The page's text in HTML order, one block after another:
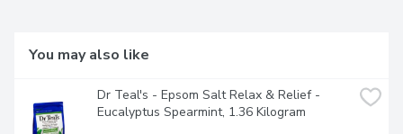
You may also like
Dr Teal's - Epsom Salt Relax & Relief -
Eucalyptus Spearmint, 1.36 Kilogram